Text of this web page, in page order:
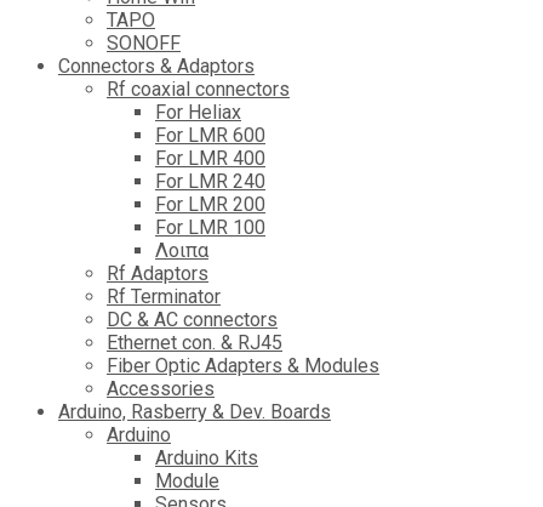
TAPO
SONOFF
Connectors & Adaptors
Rf coaxial connectors
For Heliax
For LMR 600
For LMR 400
For LMR 240
For LMR 200
For LMR 100
Λοιπα
Rf Adaptors
Rf Terminator
DC & AC connectors
Ethernet con. & RJ45
Fiber Optic Adapters & Modules
Accessories
Αrduino, Rasberry & Dev. Boards
Arduino
Arduino Kits
Module